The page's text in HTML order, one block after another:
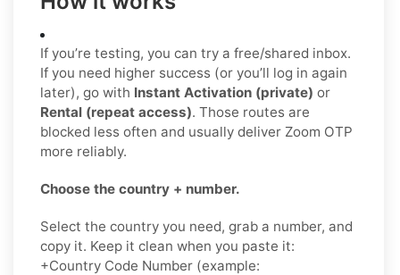
If you’re testing, you can try a free/shared inbox.
If you need higher success (or you’ll log in again
later), go with Instant Activation (private) or
Rental (repeat access). Those routes are
blocked less often and usually deliver Zoom OTP
more reliably.
Choose the country + number.
Select the country you need, grab a number, and
copy it. Keep it clean when you paste it:
+Country Code Number (example: